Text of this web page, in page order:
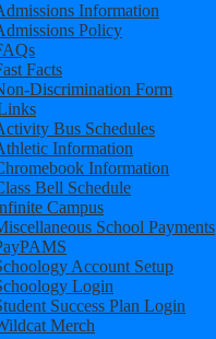
Information
Policy
Facts
Discrimination Form
Bus Schedules
Information
Information
Bell Schedule
Campus
School Payments
Account Setup
Login
Success Plan Login
Merch